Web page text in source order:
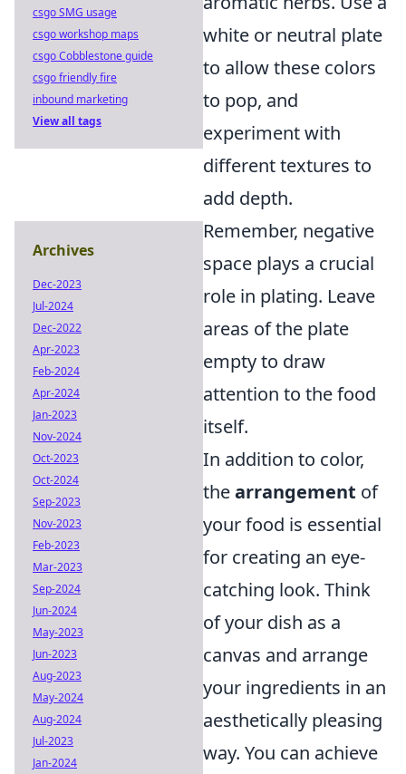
white or neutral plate
to allow these colors
to pop, and
experiment with
different textures to
add depth.
Remember, negative
space plays a crucial
role in plating. Leave
areas of the plate
empty to draw
attention to the food
itself.
In addition to color,
thearrangement of
your food is essential
for creating an eye-
catching look. Think
of your dish as a
canvas and arrange
your ingredients in an
aesthetically pleasing
way. You can achieve
csgo SMG usage
csgo workshop maps
csgo Cobblestone guide
csgo friendly fire
inbound marketing
View all tags
Archives
Dec-2023
Jul-2024
Dec-2022
Apr-2023
Feb-2024
Apr-2024
Jan-2023
Nov-2024
Oct-2023
Oct-2024
Sep-2023
Nov-2023
Feb-2023
Mar-2023
Sep-2024
Jun-2024
May-2023
Jun-2023
Aug-2023
May-2024
Aug-2024
Jul-2023
Jan-2024